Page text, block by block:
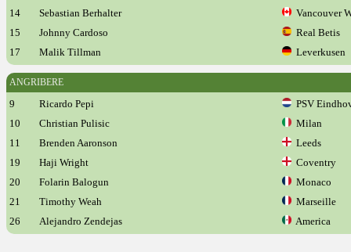
14
Sebastian Berhalter
Vancouver
15
Johnny Cardoso
Real Betis
17
Malik Tillman Leverkusen
ANGRIBERE
9 Ricardo Pepi
PSV
10
Christian Pulisic
Milan
11
Brenden Aaronson
Leeds
19
Haji Wright
Coventry
20
Folarin Balogun
Monaco
21
Timothy Weah
Marseille
26
Alejandro Zendejas America